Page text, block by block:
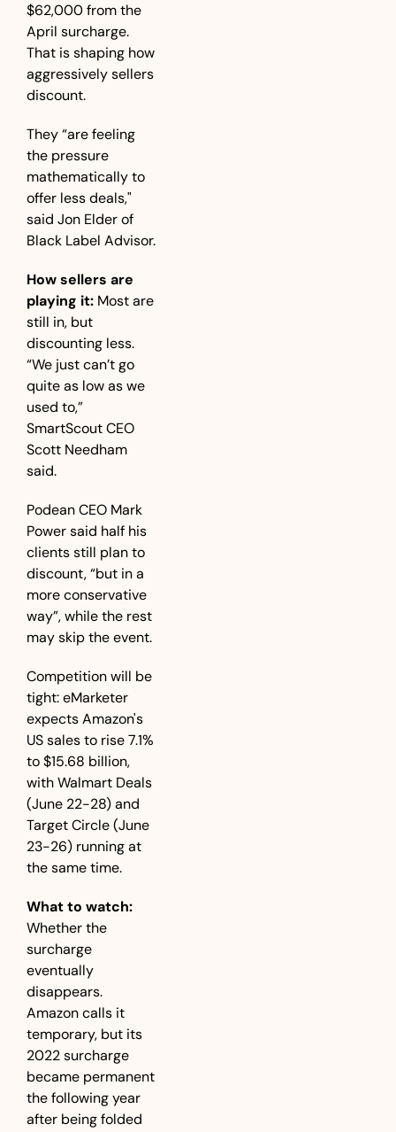
$62,000 from the
April surcharge.
That is shaping how
aggressively sellers
discount.
They “are feeling
the pressure
mathematically to
offer less deals,"
said Jon Elder of
Black Label Advisor.
How sellers are
playing it: Most are
still in, but
discounting less.
“We just can’t go
quite as low as we
used to,”
SmartScout CEO
Scott Needham
said.
Podean CEO Mark
Power said half his
clients still plan to
discount, “but in a
more conservative
way”, while the rest
may skip the event.
Competition will be
tight: eMarketer
expects Amazon's
US sales to rise 7.1%
to $15.68 billion,
with Walmart Deals
(June 22-28) and
Target Circle (June
23-26) running at
the same time.
What to watch:
Whether the
surcharge
eventually
disappears.
Amazon calls it
temporary, but its
2022 surcharge
became permanent
the following year
after being folded